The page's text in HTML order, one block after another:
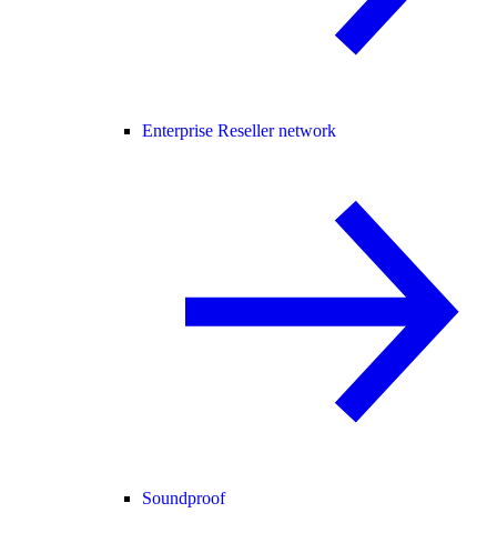
Enterprise Reseller network
Soundproof